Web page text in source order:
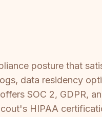
posture that
data residency
SOC 2, GDPR,
HIPAA